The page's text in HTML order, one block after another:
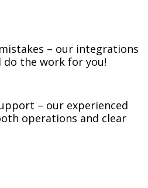
– our integrations
the work for you!
– our experienced
operations and clear